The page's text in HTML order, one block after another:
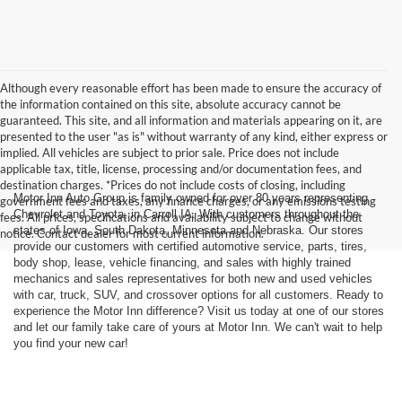
Although every reasonable effort has been made to ensure the accuracy of
the information contained on this site, absolute accuracy cannot be
guaranteed. This site, and all information and materials appearing on it, are
presented to the user "as is" without warranty of any kind, either express or
implied. All vehicles are subject to prior sale. Price does not include
applicable tax, title, license, processing and/or documentation fees, and
destination charges. *Prices do not include costs of closing, including
government fees and taxes, any finance charges, or any emissions testing
fees. All prices, specifications and availability subject to change without
notice. Contact dealer for most current information.
Motor Inn Auto Group is family owned for over 80 years representing
Chevrolet and Toyota, in Carroll IA. With customers throughout the
states of Iowa, South Dakota, Minnesota and Nebraska. Our stores
provide our customers with certified automotive service, parts, tires,
body shop, lease, vehicle financing, and sales with highly trained
mechanics and sales representatives for both new and used vehicles
with car, truck, SUV, and crossover options for all customers. Ready to
experience the Motor Inn difference? Visit us today at one of our stores
and let our family take care of yours at Motor Inn. We can't wait to help
you find your new car!